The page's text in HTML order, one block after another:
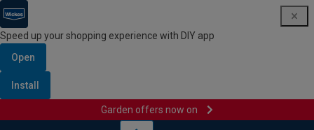
Speed up your shopping experience with DIY app
Open
Install
Garden offers now on